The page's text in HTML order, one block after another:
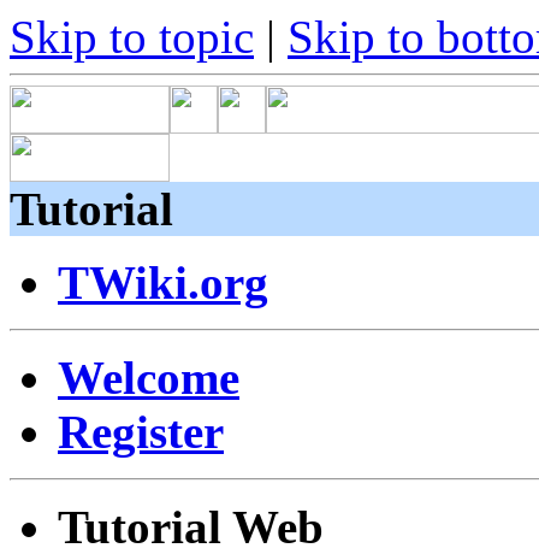
Skip to topic | Skip to
Tutorial
TWiki.org
Welcome
Register
Tutorial Web